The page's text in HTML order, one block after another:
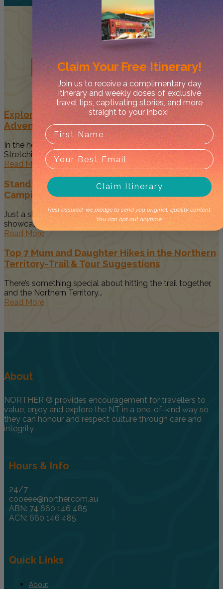
RelatedPosts
Explore the Larapinta Trail – A 15-Day Outback
Adventure
In the heart of Australia's Red Centre is the Larapinta Trail.
Stretching...
Read More
Standley Chasm Travel Guide: Must-Dos,
Camping & Tours
Just a short drive from Alice Springs, Standley Chasm
showcases the rugged...
Read More
Top 7 Mum and Daughter Hikes in the Northern
Territory-Trail & Tour Suggestions
There’s something special about hitting the trail together,
and the Northern Territory...
Read More
About
NORTHER ® provides encouragement for travellers to
value, enjoy and explore the NT in a one-of-kind way so
they can honour and respect culture through care and
integrity.
Hours & Info
24/7
cooeee@norther.com.au
ABN: 74 660 146 485
ACN: 660 146 485
Quick Links
About
Claim YourFree Itinerary!
Join us to receive a complimentary day
itinerary and weekly doses of exclusive
travel tips, captivating stories, and more
straight to your inbox!
Claim Itinerary
Rest assured, we pledge to send you original, quality content.
You can opt out anytime.